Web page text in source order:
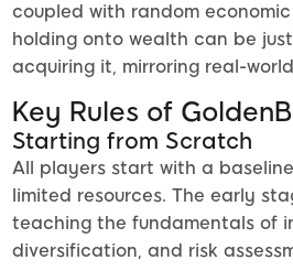
coupled with random
holding onto wealth can be
acquiring it, mirroring real-
Key Rules of
Starting from Scratch
All players start with a
limited resources. The early
teaching the fundamentals of
diversification, and risk